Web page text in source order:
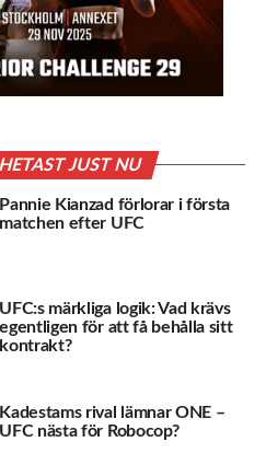
HETAST JUST NU
Pannie Kianzad förlorar i första
matchen efter UFC
UFC:s märkliga logik: Vad krävs
egentligen för att få behålla sitt
kontrakt?
Kadestams rival lämnar ONE –
UFC nästa för Robocop?